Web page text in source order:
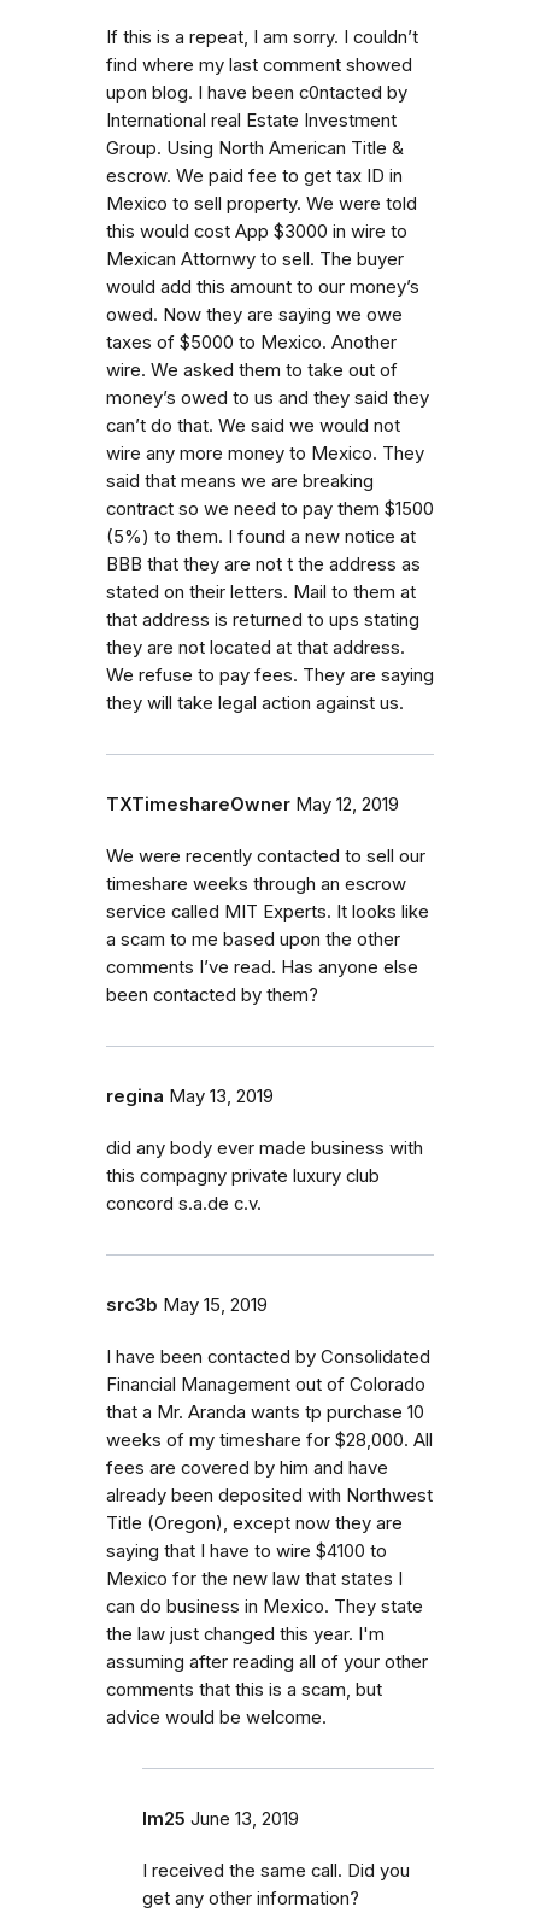
If this is a repeat, I am sorry. I couldn’t
find where my last comment showed
upon blog. I have been c0ntacted by
International real Estate Investment
Group. Using North American Title &
escrow. We paid fee to get tax ID in
Mexico to sell property. We were told
this would cost App $3000 in wire to
Mexican Attornwy to sell. The buyer
would add this amount to our money’s
owed. Now they are saying we owe
taxes of $5000 to Mexico. Another
wire. We asked them to take out of
money’s owed to us and they said they
can’t do that. We said we would not
wire any more money to Mexico. They
said that means we are breaking
contract so we need to pay them $1500
(5%) to them. I found a new notice at
BBB that they are not t the address as
stated on their letters. Mail to them at
that address is returned to ups stating
they are not located at that address.
We refuse to pay fees. They are saying
they will take legal action against us.
TXTimeshareOwner May 12, 2019
We were recently contacted to sell our
timeshare weeks through an escrow
service called MIT Experts. It looks like
a scam to me based upon the other
comments I’ve read. Has anyone else
been contacted by them?
regina May 13, 2019
did any body ever made business with
this compagny private luxury club
concord s.a.de c.v.
src3b May 15, 2019
I have been contacted by Consolidated
Financial Management out of Colorado
that a Mr. Aranda wants tp purchase 10
weeks of my timeshare for $28,000. All
fees are covered by him and have
already been deposited with Northwest
Title (Oregon), except now they are
saying that I have to wire $4100 to
Mexico for the new law that states I
can do business in Mexico. They state
the law just changed this year. I'm
assuming after reading all of your other
comments that this is a scam, but
advice would be welcome.
lm25 June 13, 2019
I received the same call. Did you
get any other information?